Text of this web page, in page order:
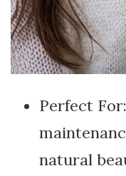
Perfect
natural